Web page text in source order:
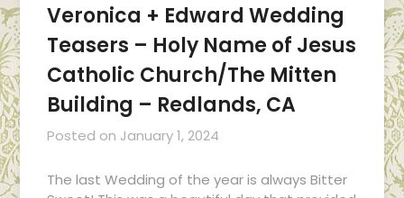
Veronica + Edward Wedding
Teasers – Holy Name of Jesus
Catholic Church/The Mitten
Building – Redlands, CA
Posted on January 1, 2024
The last Wedding of the year is always Bitter